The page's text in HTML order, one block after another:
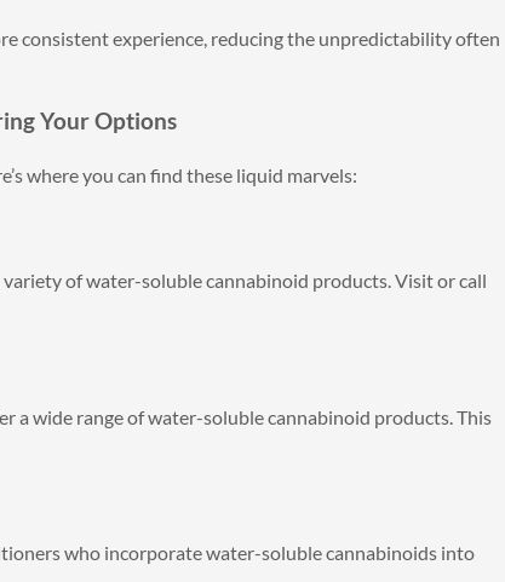
consistent experience, reducing the unpredictability often
Your Options
where you can find these liquid marvels:
of water-soluble cannabinoid products. Visit or call
a wide range of water-soluble cannabinoid products. This
who incorporate water-soluble cannabinoids into